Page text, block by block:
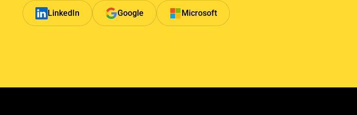
LinkedIn Google Microsoft